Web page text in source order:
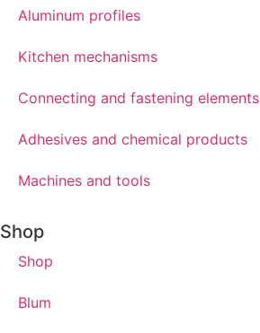
Aluminum profiles
Kitchen mechanisms
Connecting and fastening elements
Adhesives and chemical products
Machines and tools
Shop
Shop
Blum